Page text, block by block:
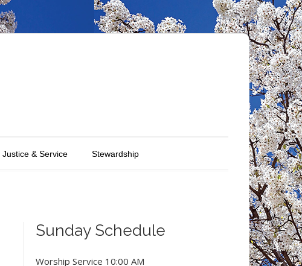
Justice & Service Stewardship
Sunday Schedule
Worship Service 10:00 AM